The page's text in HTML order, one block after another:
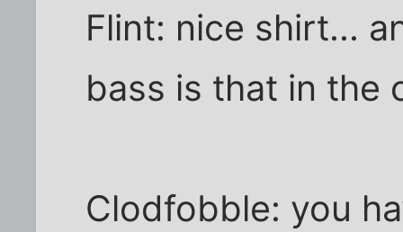
Flint: nice shirt...
bass is that in the
Clodfobble: you